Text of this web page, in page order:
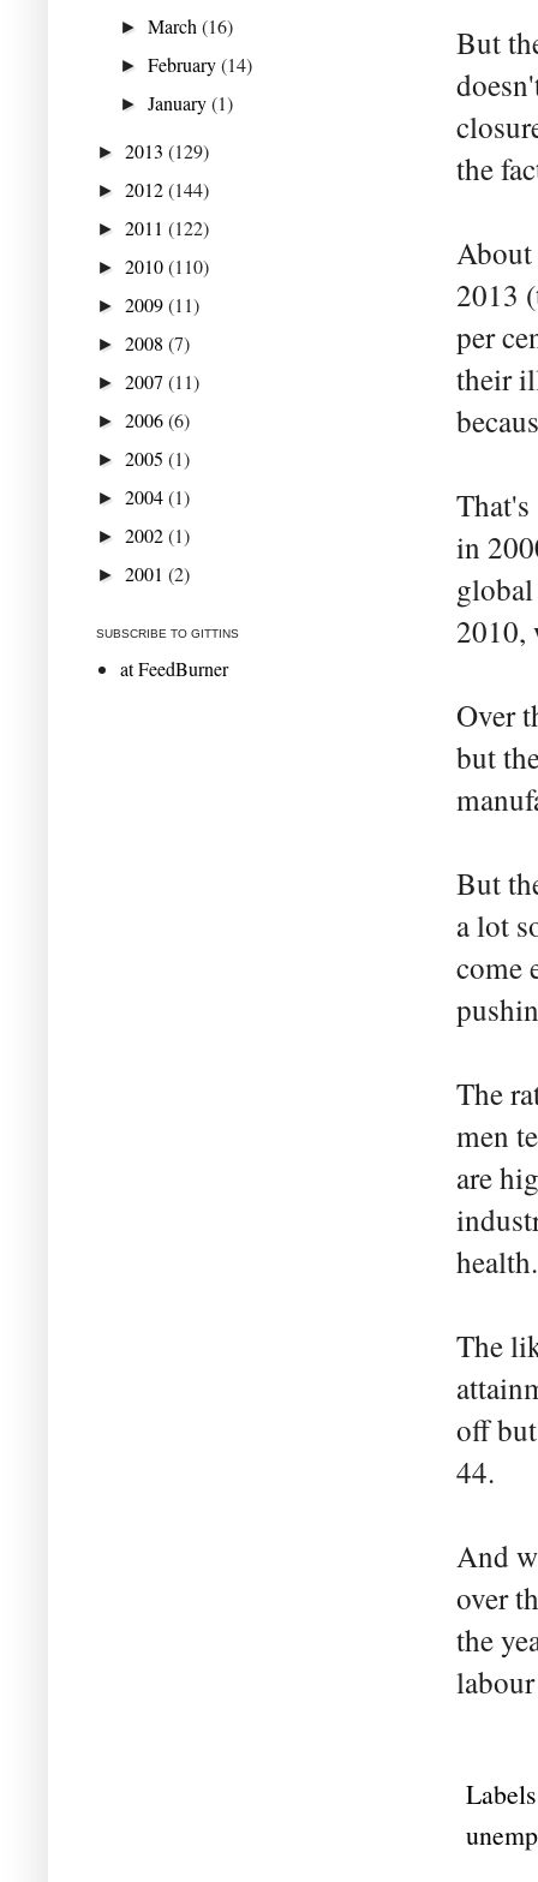
But
the
About
2013
per
their
in
2010,
Over
but
But
a lot
come
The
men
are
health.
The
off
44.
And
over
the
►March(16)
►February(14)
►January(1)
► 2013 (129)
► 2012(144)
► 2011 (122)
► 2010(110)
► 2009(11)
► 2008 (7)
► 2007 (11)
► 2006(6)
► 2005 (1)
► 2004(1)
► 2002(1)
► 2001 (2)
SUBSCRIBE TO GITTINS
at FeedBurner